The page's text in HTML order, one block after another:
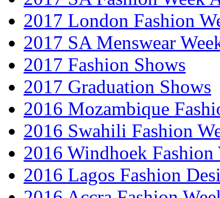
2017 London Fashion
2017 SA Menswear
2017 Fashion Shows
2017 Graduation Shows
2016 Mozambique
2016 Swahili Fashion
2016 Windhoek Fashion
2016 Lagos Fashion